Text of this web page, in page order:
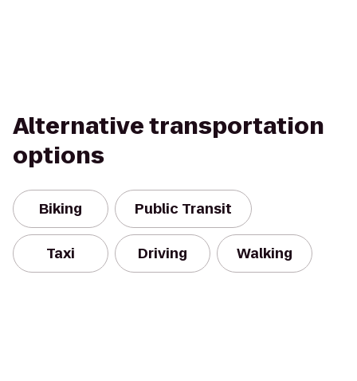
Alternative transportation
options
Biking Public Transit
Taxi Driving Walking